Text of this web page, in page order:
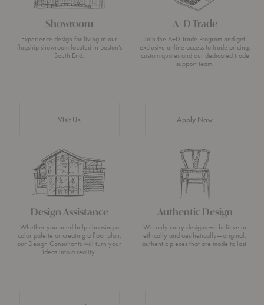
Showroom
Experience design for living at our
flagship showroom located in Boston’s
South End.
Visit Us
A+D Trade
Join the A+D Trade Program and get
exclusive online access to trade pricing,
custom quotes and our dedicated trade
support team.
Apply Now
Design Assistance
Whether you need help choosing a
color palette or creating a floor plan,
our Design Consultants will turn your
ideas into a reality.
Authentic Design
We only carry designs we believe in
ethically and aesthetically—original,
authentic pieces that are made to last.